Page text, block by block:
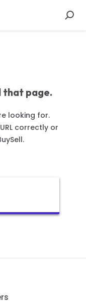
that page.
looking for.
correctly or